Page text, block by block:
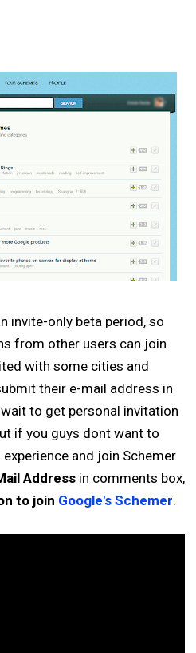
invite-only beta period, so
from other users can join
with some cities and
their e-mail address in
to get personal invitation
if you guys dont want to
and join Schemer
Address in comments box,
to join Google's Schemer.